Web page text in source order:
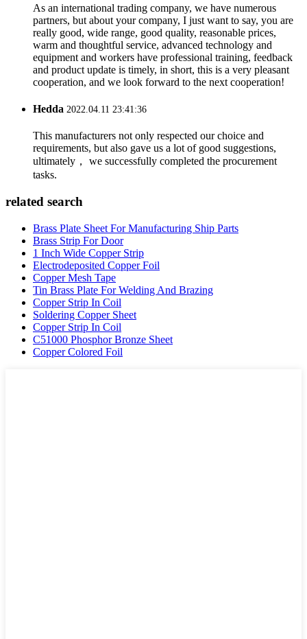
As an international trading company, we have numerous
partners, but about your company, I just want to say, you are
really good, wide range, good quality, reasonable prices,
warm and thoughtful service, advanced technology and
equipment and workers have professional training, feedback
and product update is timely, in short, this is a very pleasant
cooperation, and we look forward to the next cooperation!
Hedda 2022.04.11 23:41:36
This manufacturers not only respected our choice and
requirements, but also gave us a lot of good suggestions,
ultimately， we successfully completed the procurement
tasks.
related search
Brass Plate Sheet For Manufacturing Ship Parts
Brass Strip For Door
1 Inch Wide Copper Strip
Electrodeposited Copper Foil
Copper Mesh Tape
Tin Brass Plate For Welding And Brazing
Copper Strip In Coil
Soldering Copper Sheet
Copper Strip In Coil
C51000 Phosphor Bronze Sheet
Copper Colored Foil